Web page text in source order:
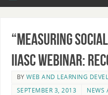
“Measuring
IIASC webinar:
BYWEB AND LEARNING
SEPTEMBER 3, 2013
NEWS